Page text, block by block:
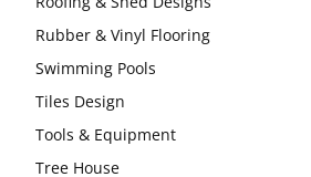
Rubber & Vinyl Flooring
Swimming Pools
Tiles Design
Tools & Equipment
Tree House